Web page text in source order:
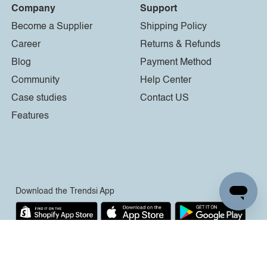
Company
Become a Supplier
Career
Blog
Community
Case studies
Features
Support
Shipping Policy
Returns & Refunds
Payment Method
Help Center
Contact US
Download the Trendsi App